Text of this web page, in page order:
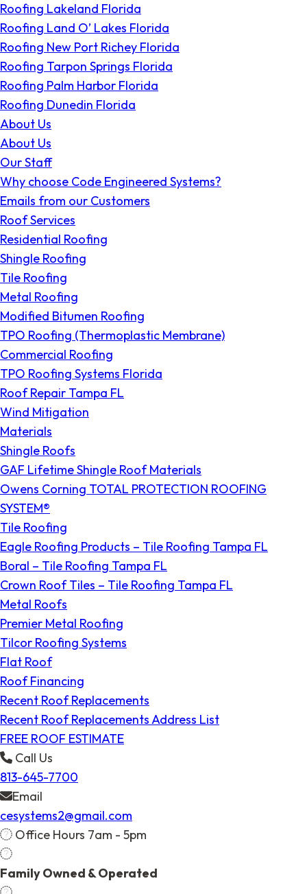
Roofing Lakeland Florida
Roofing Land O’ Lakes Florida
Roofing New Port Richey Florida
Roofing Tarpon Springs Florida
Roofing Palm Harbor Florida
Roofing Dunedin Florida
About Us
About Us
Our Staff
Why choose Code Engineered Systems?
Emails from our Customers
Roof Services
Residential Roofing
Shingle Roofing
Tile Roofing
Metal Roofing
Modified Bitumen Roofing
TPO Roofing (Thermoplastic Membrane)
Commercial Roofing
TPO Roofing Systems Florida
Roof Repair Tampa FL
Wind Mitigation
Materials
Shingle Roofs
GAF Lifetime Shingle Roof Materials
Owens Corning TOTAL PROTECTION ROOFING
SYSTEM®
Tile Roofing
Eagle Roofing Products – Tile Roofing Tampa FL
Boral – Tile Roofing Tampa FL
Crown Roof Tiles – Tile Roofing Tampa FL
Metal Roofs
Premier Metal Roofing
Tilcor Roofing Systems
Flat Roof
Roof Financing
Recent Roof Replacements
Recent Roof Replacements Address List
FREE ROOF ESTIMATE
Call Us
813-645-7700
Email
cesystems2@gmail.com
Office Hours 7am - 5pm
Family Owned & Operated